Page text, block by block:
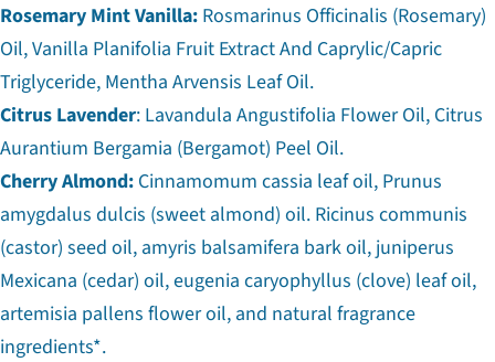
Rosemary Mint Vanilla: Rosmarinus Officinalis (Rosemary)
Oil, Vanilla Planifolia Fruit Extract And Caprylic/Capric
Triglyceride, Mentha Arvensis Leaf Oil.
Citrus Lavender: Lavandula Angustifolia Flower Oil, Citrus
Aurantium Bergamia (Bergamot) Peel Oil.
Cherry Almond: Cinnamomum cassia leaf oil, Prunus
amygdalus dulcis (sweet almond) oil. Ricinus communis
(castor) seed oil, amyris balsamifera bark oil, juniperus
Mexicana (cedar) oil, eugenia caryophyllus (clove) leaf oil,
artemisia pallens flower oil, and natural fragrance
ingredients*.